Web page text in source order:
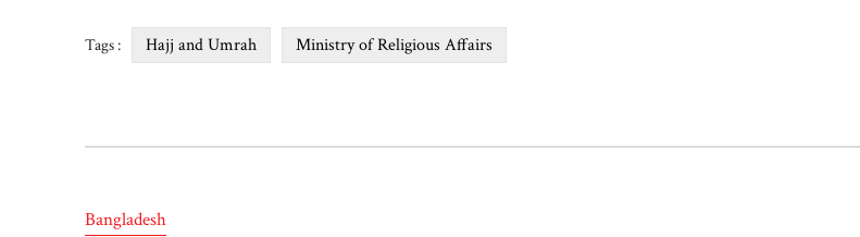
Tags : Hajj and Umrah Ministry of Religious Affairs
Bangladesh